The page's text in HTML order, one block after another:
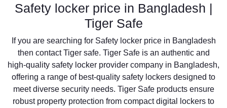
Safety locker price in Bangladesh |
Tiger Safe
If you are searching for Safety locker price in Bangladesh
then contact Tiger safe. Tiger Safe is an authentic and
high-quality safety locker provider company in Bangladesh,
offering a range of best-quality safety lockers designed to
meet diverse security needs. Tiger Safe products ensure
robust property protection from compact digital lockers to